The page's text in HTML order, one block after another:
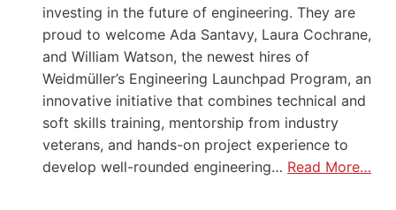
investing in the future of engineering. They are
proud to welcome Ada Santavy, Laura Cochrane,
and William Watson, the newest hires of
Weidmüller’s Engineering Launchpad Program, an
innovative initiative that combines technical and
soft skills training, mentorship from industry
veterans, and hands-on project experience to
develop well-rounded engineering… Read More…